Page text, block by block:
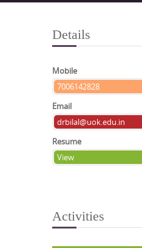
Details
Mobile
7006142828
Email
drbilal@uok.edu.in
Resume
View
Activities